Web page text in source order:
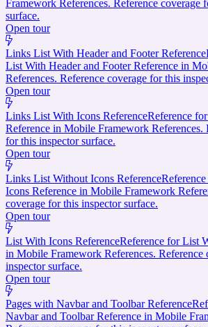
Framework References. Reference coverage
surface.
Open tour
Links List With Header and Footer Reference
List With Header and Footer Reference in
References. Reference coverage for this
Open tour
Links List With Icons ReferenceReference
Reference in Mobile Framework References.
for this inspector surface.
Open tour
Links List Without Icons Reference
Icons Reference in Mobile Framework
coverage for this inspector surface.
Open tour
List With Icons ReferenceReference for List
in Mobile Framework References. Reference
inspector surface.
Open tour
Pages with Navbar and Toolbar Reference
Navbar and Toolbar Reference in Mobile